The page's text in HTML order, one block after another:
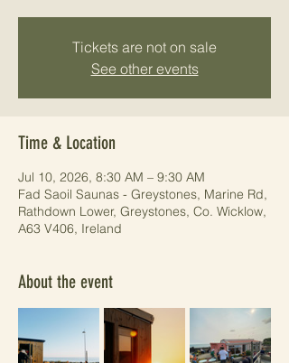
Tickets are not on sale
See other events
Time & Location
Jul 10, 2026, 8:30 AM – 9:30 AM
Fad Saoil Saunas - Greystones, Marine Rd,
Rathdown Lower, Greystones, Co. Wicklow,
A63 V406, Ireland
About the event